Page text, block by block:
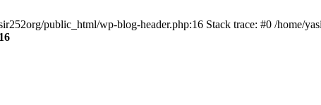
public_html/wp-blog-header.php:16 Stack trace: #0 /home/
16